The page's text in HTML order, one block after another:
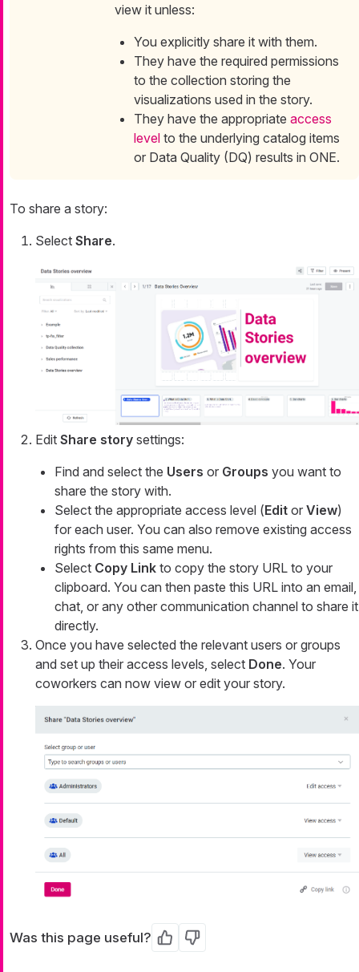
view it unless:
You explicitly share it with them.
They have the required permissions
to the collection storing the
visualizations used in the story.
They have the appropriate access
level to the underlying catalog items
or Data Quality (DQ) results in ONE.
To share a story:
Select Share.
Edit Share story settings:
Find and select the Users or Groups you want to
share the story with.
Select the appropriate access level (Edit or View)
for each user. You can also remove existing access
rights from this same menu.
Select Copy Link to copy the story URL to your
clipboard. You can then paste this URL into an email,
chat, or any other communication channel to share it
directly.
Once you have selected the relevant users or groups
and set up their access levels, select Done. Your
coworkers can now view or edit your story.
Was this page useful? Yes No